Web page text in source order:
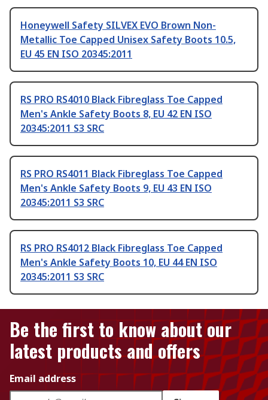
Honeywell Safety SILVEX EVO Brown Non-
Metallic Toe Capped Unisex Safety Boots 10.5,
EU 45 EN ISO 20345:2011
RS PRO RS4010 Black Fibreglass Toe Capped
Men's Ankle Safety Boots 8, EU 42 EN ISO
20345:2011 S3 SRC
RS PRO RS4011 Black Fibreglass Toe Capped
Men's Ankle Safety Boots 9, EU 43 EN ISO
20345:2011 S3 SRC
RS PRO RS4012 Black Fibreglass Toe Capped
Men's Ankle Safety Boots 10, EU 44 EN ISO
20345:2011 S3 SRC
Be the first to know about our
latest products and offers
Email address